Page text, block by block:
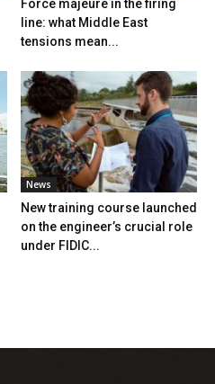
Force majeure in the firing
line: what Middle East
tensions mean...
News
New training course launched
on the engineer’s crucial role
under FIDIC...